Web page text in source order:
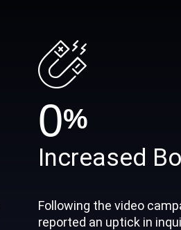
0%
Increased
Following the video
reported an uptick in